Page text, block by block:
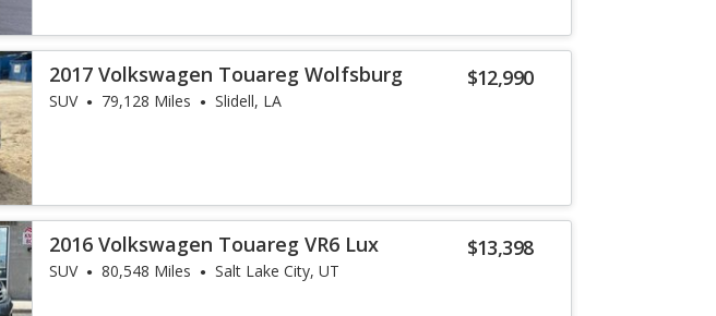
$12,990
2017 Volkswagen Touareg Wolfsburg
SUV 79,128 Miles Slidell, LA
$13,398
2016 Volkswagen Touareg VR6 Lux
SUV 80,548 Miles Salt Lake City, UT